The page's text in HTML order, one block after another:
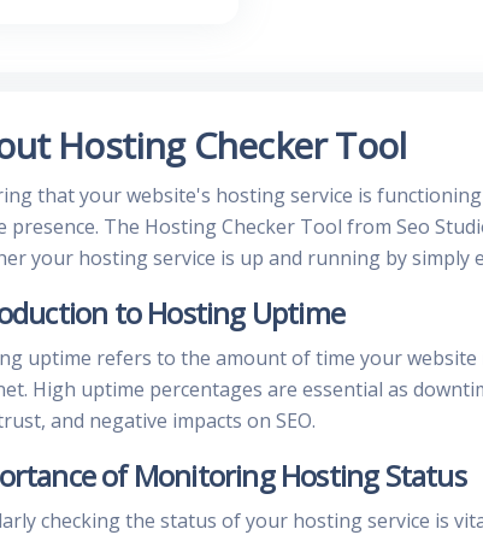
Hosting Checker Tool
that your website's hosting service is
presence. The Hosting Checker Tool from Seo
your hosting service is up and running by simply
to Hosting Uptime
uptime refers to the amount of time your website
High uptime percentages are essential as
and negative impacts on SEO.
of Monitoring Hosting Status
checking the status of your hosting service is